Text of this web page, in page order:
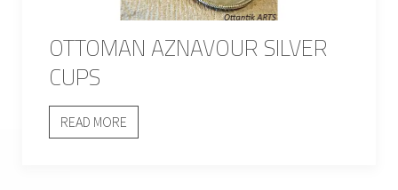
OTTOMAN AZNAVOUR SILVER
CUPS
READ MORE